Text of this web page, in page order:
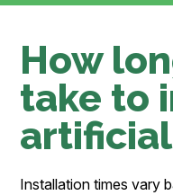
How
take to
Installation times vary